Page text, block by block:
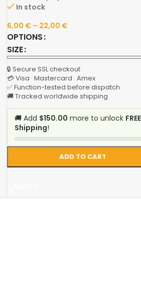
In stock
6,00 € – 22,00 €
OPTIONS
SIZE
ADD TO CART
🔒 Secure SSL checkout
💳 Visa · Mastercard · Amex
✅ Function-tested before dispatch
🚚 Tracked worldwide shipping
🚚 Add $150.00 more to unlock FREE
Shipping!